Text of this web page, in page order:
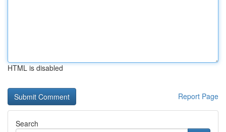
HTML is disabled
Report Page
Search